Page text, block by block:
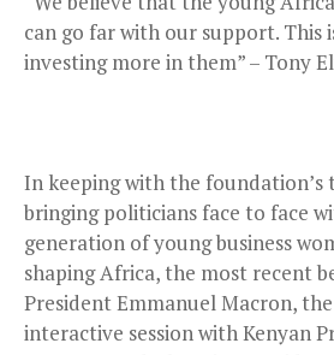
can go far with our support. This
investing more in them” – Tony
In keeping with the foundation’s
bringing politicians face to face
generation of young business
shaping Africa, the most recent
President Emmanuel Macron,
interactive session with Kenyan